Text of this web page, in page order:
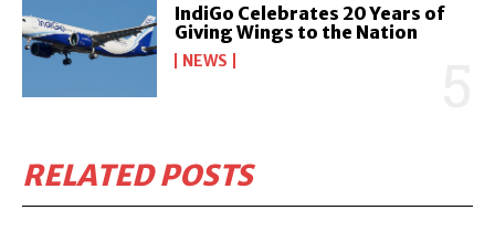
IndiGo Celebrates 20 Years of
Giving Wings to the Nation
NEWS
RELATED POSTS